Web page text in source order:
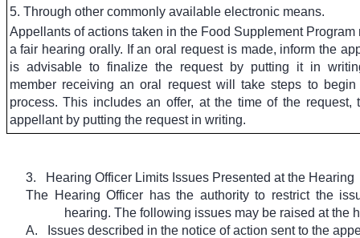
5. Through other commonly available electronic means.
Appellants of actions taken in the Food Supplement Program
a fair hearing orally. If an oral request is made, inform the
is advisable to finalize the request by putting it in
member receiving an oral request will take steps to
process. This includes an offer, at the time of the request,
appellant by putting the request in writing.
3.
Hearing Officer Limits Issues Presented at the Hearing
The Hearing Officer has the authority to restrict the
hearing. The following issues may be raised at the
A.
Issues described in the notice of action sent to the